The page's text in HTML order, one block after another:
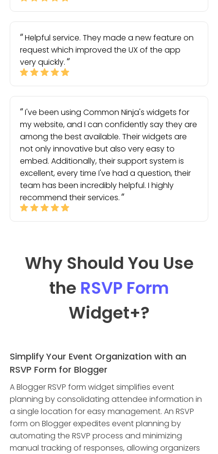
Helpful service. They made a new feature on
request which improved the UX of the app
very quickly.
I've been using Common Ninja's widgets for
my website, and I can confidently say they are
among the best available. Their widgets are
not only innovative but also very easy to
embed. Additionally, their support system is
excellent, every time I've had a question, their
team has been incredibly helpful. I highly
recommend their services.
Why Should You Use
the RSVP Form
Widget+?
Simplify Your Event Organization with an
RSVP Form for Blogger
A Blogger RSVP form widget simplifies event
planning by consolidating attendee information in
a single location for easy management. An RSVP
form on Blogger expedites event planning by
automating the RSVP process and minimizing
manual tracking of responses, allowing organizers